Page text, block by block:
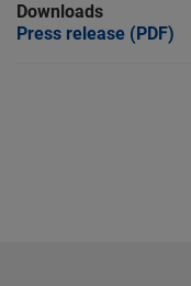
Downloads
Press release (PDF)